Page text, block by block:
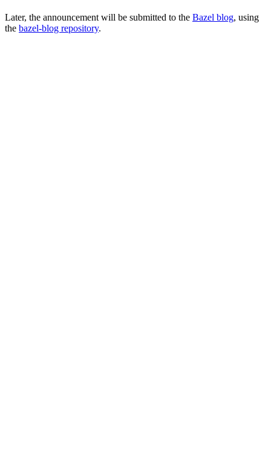
Later, the announcement will be submitted to the Bazel blog, using
the bazel-blog repository.